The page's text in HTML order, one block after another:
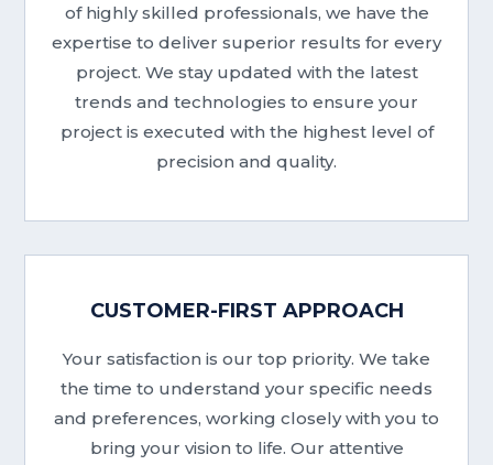
of highly skilled professionals, we have the
expertise to deliver superior results for every
project. We stay updated with the latest
trends and technologies to ensure your
project is executed with the highest level of
precision and quality.
CUSTOMER-FIRST APPROACH
Your satisfaction is our top priority. We take
the time to understand your specific needs
and preferences, working closely with you to
bring your vision to life. Our attentive